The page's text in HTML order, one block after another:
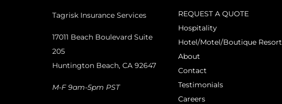
Tagrisk Insurance Services
17011 Beach Boulevard Suite
205
Huntington Beach, CA 92647
M-F 9am-5pm PST
REQUEST A QUOTE
Hospitality
Hotel/Motel/Boutique Resort
About
Contact
Testimonials
Careers